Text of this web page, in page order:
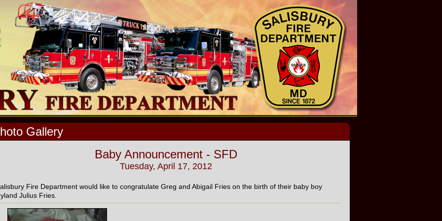
Gallery
Baby Announcement - SFD
Tuesday, April 17, 2012
Fire Department would like to congratulate Greg and Abigail Fries on the birth of their baby boy
Julius Fries.